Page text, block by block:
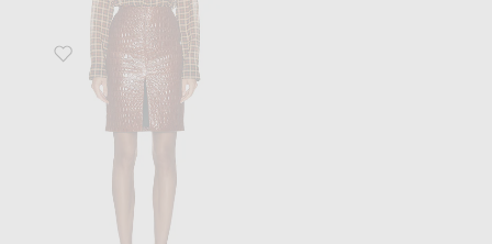
Favorite Mini Skirt in Rust Brown & Brown